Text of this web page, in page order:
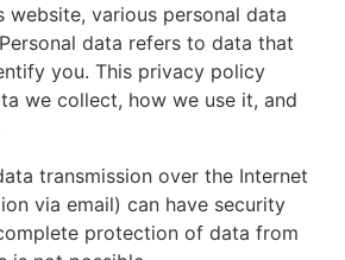
website, various personal data
data refers to data that
you. This privacy policy
we collect, how we use it, and
transmission over the Internet
via email) can have security
protection of data from